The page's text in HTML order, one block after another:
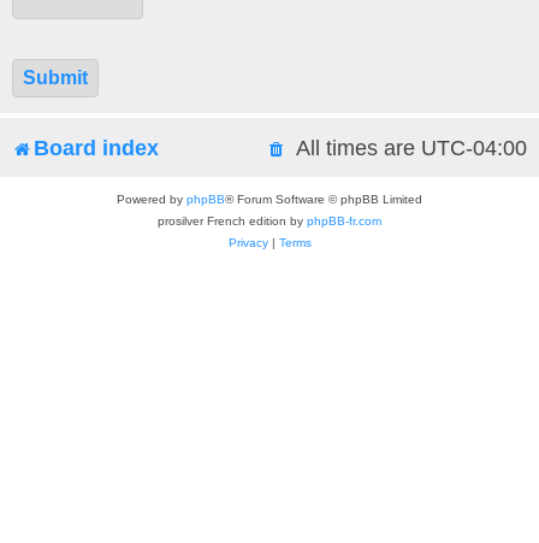
Board index All times are UTC-04:00
Powered by phpBB® Forum Software © phpBB Limited
prosilver French edition by phpBB-fr.com
Privacy| Terms